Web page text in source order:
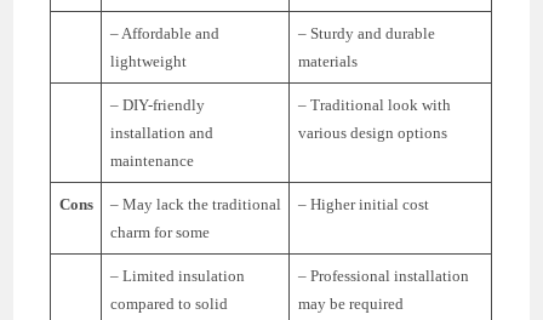
– Affordable and
lightweight
– Sturdy and durable
materials
– DIY-friendly
installation and
maintenance
– Traditional look with
various design options
Cons
– May lack the traditional
charm for some
– Higher initial cost
– Limited insulation
compared to solid
– Professional installation
may be required